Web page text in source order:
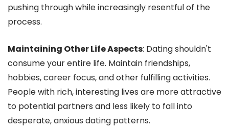
pushing through while increasingly resentful of the
process.
Maintaining Other Life Aspects: Dating shouldn't
consume your entire life. Maintain friendships,
hobbies, career focus, and other fulfilling activities.
People with rich, interesting lives are more attractive
to potential partners and less likely to fall into
desperate, anxious dating patterns.